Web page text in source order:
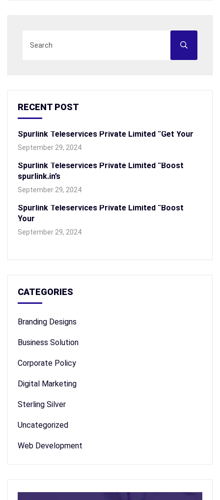
RECENT POST
Spurlink Teleservices Private Limited “Get Your
September 29, 2024
Spurlink Teleservices Private Limited “Boost
spurlink.in’s
September 29, 2024
Spurlink Teleservices Private Limited “Boost
Your
September 29, 2024
CATEGORIES
Branding Designs
Business Solution
Corporate Policy
Digital Marketing
Sterling Silver
Uncategorized
Web Development